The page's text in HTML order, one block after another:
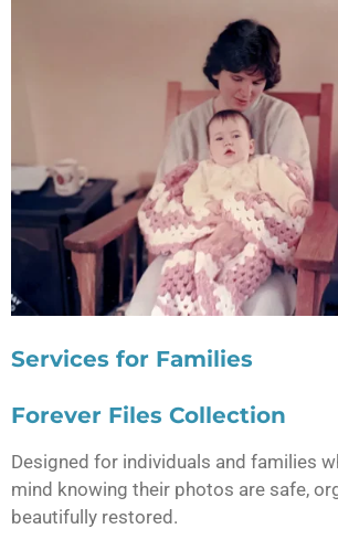
Services for Families
Forever Files Collection
Designed for individuals and families
mind knowing their photos are safe,
beautifully restored.